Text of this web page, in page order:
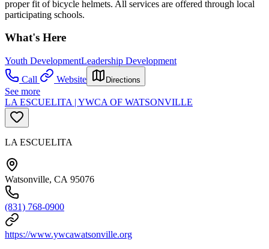
proper fit of bicycle helmets. All services are offered through local
participating schools.
What's Here
Youth DevelopmentLeadership Development
Call
Website Directions
See more
LA ESCUELITA | YWCA OF WATSONVILLE
LA ESCUELITA
Watsonville, CA 95076
(831) 768-0900
https://www.ywcawatsonville.org